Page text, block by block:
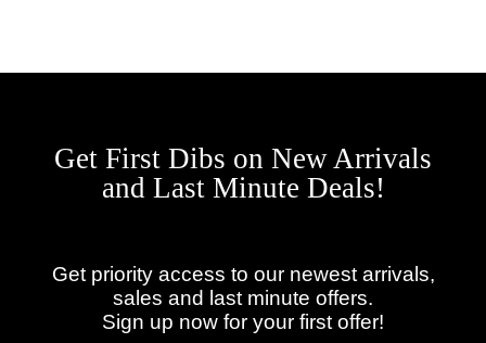
Get First Dibs on New Arrivals
and Last Minute Deals!
Get priority access to our newest arrivals,
sales and last minute offers.
Sign up now for your first offer!